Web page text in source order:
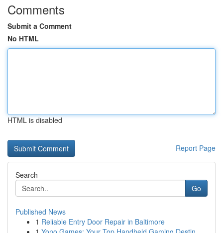
Comments
Submit a Comment
No HTML
HTML is disabled
Report Page
Search
Go
Published News
1 Reliable Entry Door Repair in Baltimore